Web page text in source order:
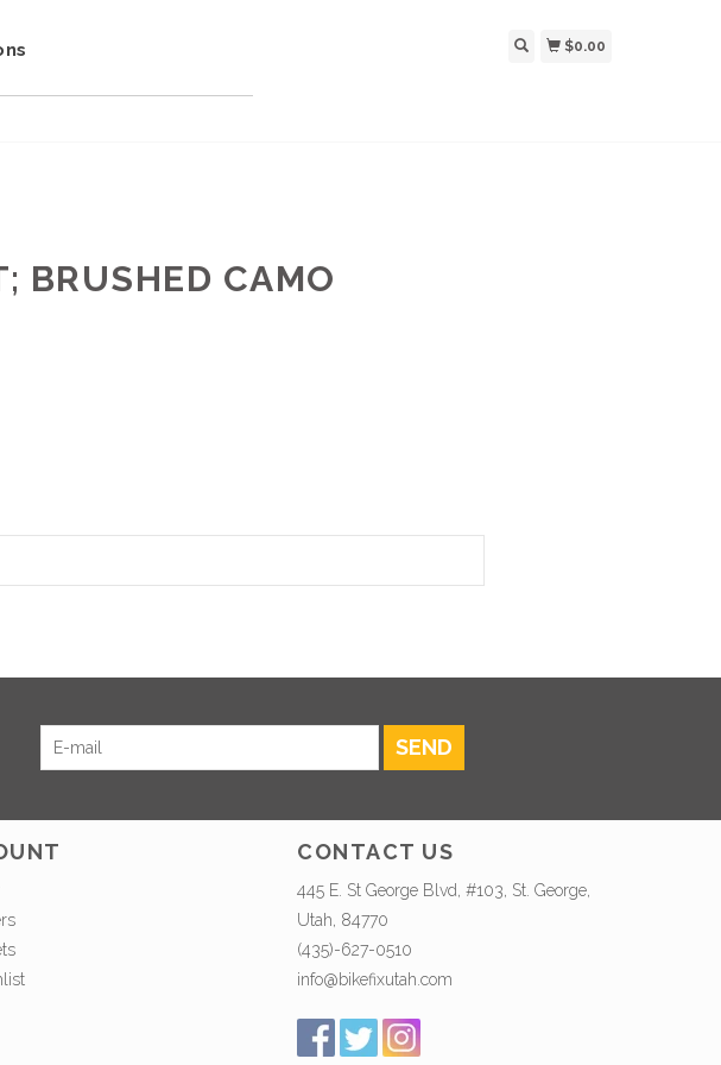
$0.00
BRUSHED CAMO
SEND
CONTACT US
445 E. St George Blvd, #103, St. George,
Utah, 84770
(435)-627-0510
info@bikefixutah.com